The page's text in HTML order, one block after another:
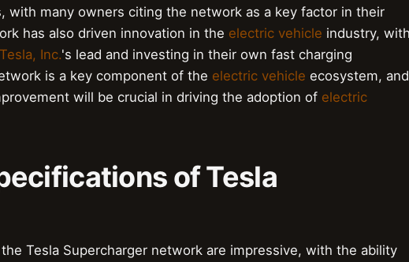
with many owners citing the network as a key factor in their
has also driven innovation in the electric vehicle industry,
Tesla, Inc.'s lead and investing in their own fast charging
is a key component of the electric vehicle ecosystem, and
will be crucial in driving the adoption of electric
of Tesla
Tesla Supercharger network are impressive, with the ability